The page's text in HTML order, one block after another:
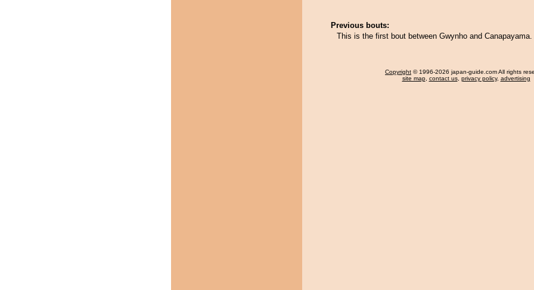
Previous bouts:
This is the first bout between Gwynho and Canapayama.
Copyright © 1996-2026 japan-guide.com All rights
site map, contact us, privacy policy, advertising